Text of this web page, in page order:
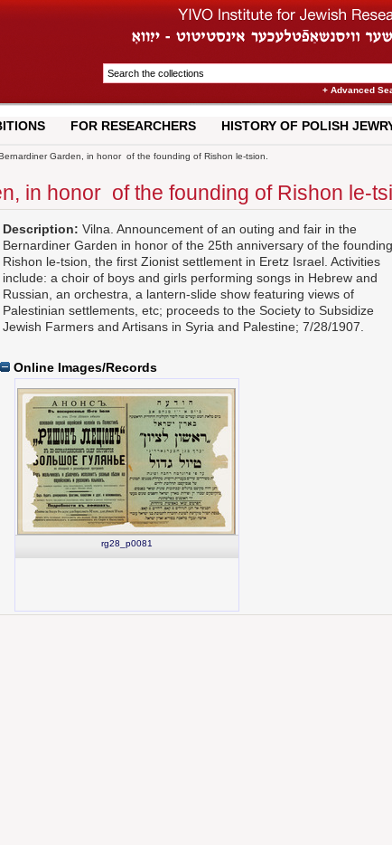
+ Advanced
FOR RESEARCHERS HISTORY OF POLISH
Garden, in honor of the founding of Rishon le-tsion.
in honor of the founding of Rishon le-
Description: Vilna. Announcement of an outing and fair in the
Bernardiner Garden in honor of the 25th anniversary of the
Rishon le-tsion, the first Zionist settlement in Eretz Israel. Activities
include: a choir of boys and girls performing songs in Hebrew and
Russian, an orchestra, a lantern-slide show featuring views of
Palestinian settlements, etc; proceeds to the Society to Subsidize
Jewish Farmers and Artisans in Syria and Palestine; 7/28/1907.
Online Images/Records
rg28_p0081